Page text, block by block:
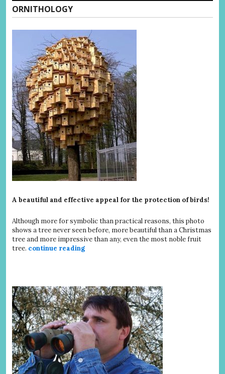
ORNITHOLOGY
A beautiful and effective appeal for the protection of birds!
Although more for symbolic than practical reasons, this photo
shows a tree never seen before, more beautiful than a Christmas
tree and more impressive than any, even the most noble fruit
tree. continue reading